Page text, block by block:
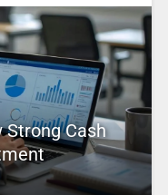
Strong Cash